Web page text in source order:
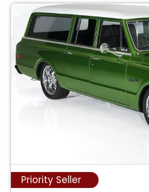
Priority Seller